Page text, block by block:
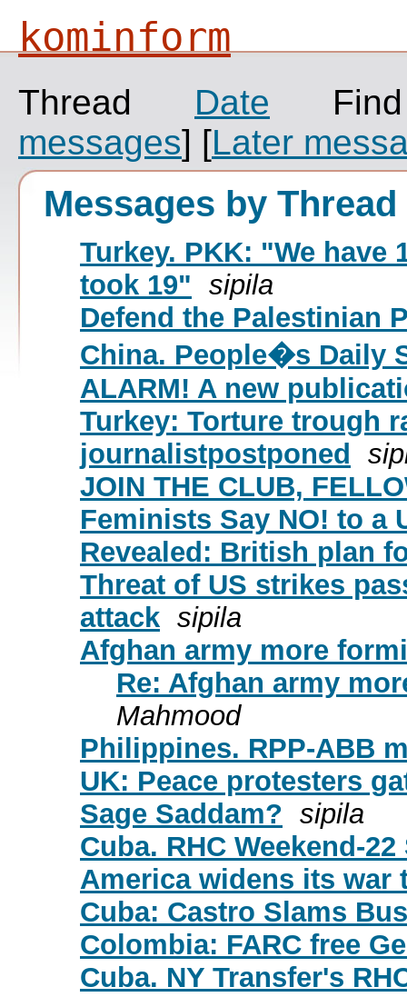
kominform
Thread Date
messages] [Later
Messages by Thread
Turkey. PKK: "We have
took 19" sipila
Defend the Palestinian
China. People�s Daily
ALARM! A new
Turkey: Torture trough
journalistpostponed
JOIN THE CLUB,
Feminists Say NO! to a
Revealed: British plan
Threat of US strikes
attack sipila
Afghan army more
Re: Afghan army
Mahmood
Philippines. RPP-ABB
UK: Peace protesters
Sage Saddam? sipila
Cuba. RHC Weekend-
America widens its war
Cuba: Castro Slams
Colombia: FARC free
Cuba. NY Transfer's